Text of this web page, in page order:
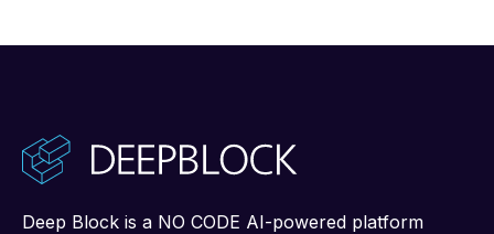
Deep Block is a NO CODE AI-powered platform